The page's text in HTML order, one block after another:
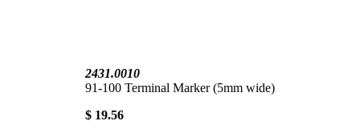
2431.0010
91-100 Terminal Marker (5mm wide)
$ 19.56